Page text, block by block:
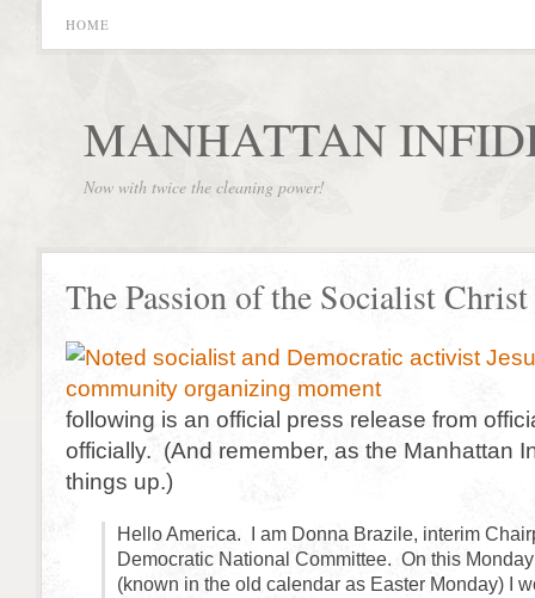
HOME
MANHATTAN
Now with twice the cleaning power!
The Passion of the Socialist Christ
following is an official press release from
officially. (And remember, as the Manhattan
things up.)
Hello America. I am Donna Brazile, interim
Democratic National Committee. On this
(known in the old calendar as Easter Monday) I